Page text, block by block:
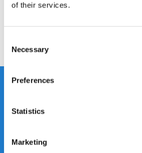
of their services.
Selection
Necessary
Preferences
Statistics
Marketing
Share
Heeft u vragen, neem gerust
is onze kracht.